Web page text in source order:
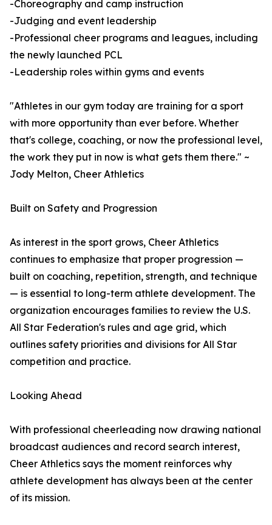
-Choreography and camp instruction
-Judging and event leadership
-Professional cheer programs and leagues, including
the newly launched PCL
-Leadership roles within gyms and events
"Athletes in our gym today are training for a sport
with more opportunity than ever before. Whether
that's college, coaching, or now the professional level,
the work they put in now is what gets them there." ~
Jody Melton, Cheer Athletics
Built on Safety and Progression
As interest in the sport grows, Cheer Athletics
continues to emphasize that proper progression —
built on coaching, repetition, strength, and technique
— is essential to long-term athlete development. The
organization encourages families to review the U.S.
All Star Federation's rules and age grid, which
outlines safety priorities and divisions for All Star
competition and practice.
Looking Ahead
With professional cheerleading now drawing national
broadcast audiences and record search interest,
Cheer Athletics says the moment reinforces why
athlete development has always been at the center
of its mission.